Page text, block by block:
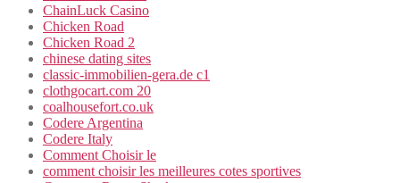
ChainLuck Casino
Chicken Road
Chicken Road 2
chinese dating sites
classic-immobilien-gera.de c1
clothgocart.com 20
coalhousefort.co.uk
Codere Argentina
Codere Italy
Comment Choisir le
comment choisir les meilleures cotes sportives